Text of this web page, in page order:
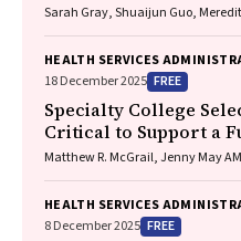
Sarah Gray, Shuaijun Guo,
Redmond, Marnie Downes,
HEALTH SERVICES
18 December 2025 FREE
Specialty College
Critical to Support a
Matthew R. McGrail, Jenny May
HEALTH SERVICES
8 December 2025 FREE